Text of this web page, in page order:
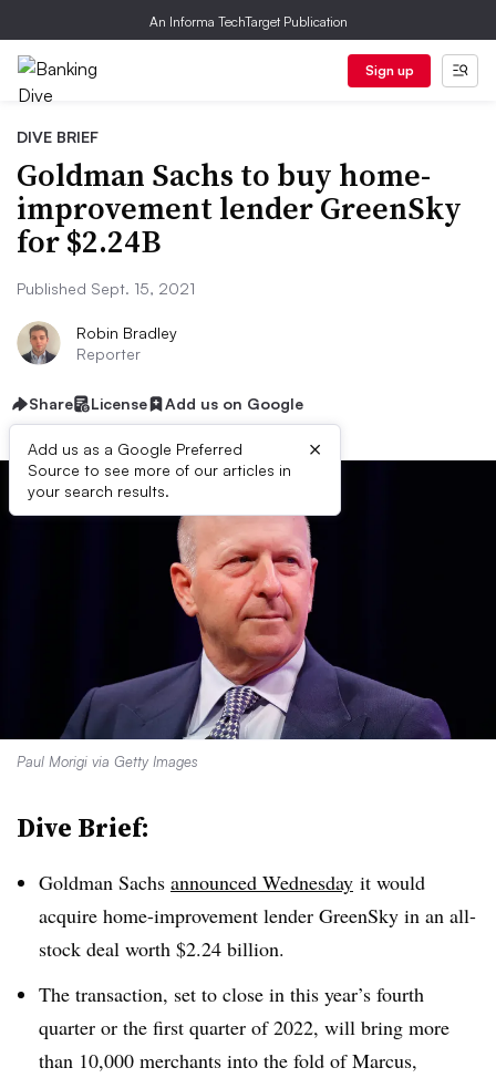
An Informa TechTarget Publication
Sign up
DIVE BRIEF
Goldman Sachs to buy home-
improvement lender GreenSky
for $2.24B
Published Sept. 15, 2021
Robin Bradley
Reporter
Share License Add us on Google
Add us as a Google Preferred
Source to see more of our articles in
your search results.
×
Paul Morigi via Getty Images
Dive Brief:
Goldman Sachs announced Wednesday it would
acquire home-improvement lender GreenSky in an all-
stock deal worth $2.24 billion.
The transaction, set to close in this year’s fourth
quarter or the first quarter of 2022, will bring more
than 10,000 merchants into the fold of Marcus,